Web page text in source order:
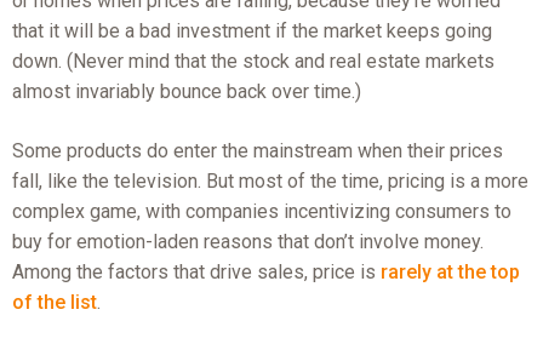
that it will be a bad investment if the market keeps going
down. (Never mind that the stock and real estate markets
almost invariably bounce back over time.)
Some products do enter the mainstream when their prices
fall, like the television. But most of the time, pricing is a more
complex game, with companies incentivizing consumers to
buy for emotion-laden reasons that don’t involve money.
Among the factors that drive sales, price is rarely at the top
of the list.